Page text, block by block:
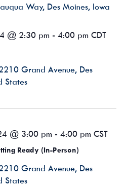
Way, Des Moines, Iowa
@ 2:30 pm - 4:00 pm CDT
Grand Avenue, Des
States
Ready (In-Person)
@ 3:00 pm - 4:00 pm CST
Grand Avenue, Des
States